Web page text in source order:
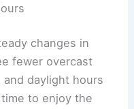
changes in
fewer overcast
daylight hours
to enjoy the